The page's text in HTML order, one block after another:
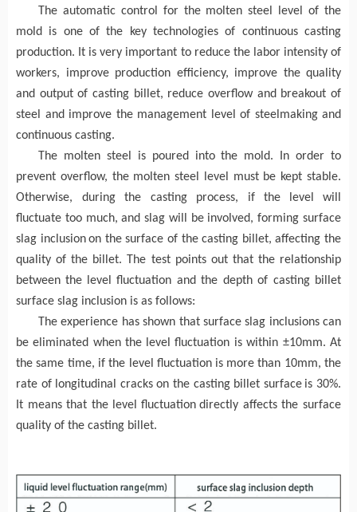
The automatic control forthe molten steel level of the
mold is one of the key technologies of continuous casting
production. It is very important to reduce the labor intensity of
workers, improve production efficiency, improve the quality
and output of casting billet, reduce overflow and breakout of
steel
and improve the management level of steelmaking and
continuous casting.
The molten steel is poured into the mold. In order to
prevent overflow, the molten steel level must be kept stable.
Otherwise, during the casting process, if the
level will
fluctuate too much, and slag will be involved, forming surface
slag inclusion on the surface of the casting billet, affecting the
quality of the billet. The test points out that the relationship
between the
level fluctuation and the depthof casting billet
surface slag inclusion is as follows:
The experience has shown that surfaceslag inclusions can
be eliminated when the level fluctuation is within ±10mm. At
the same time, ifthe level fluctuation is more than 10mm, the
rate of longitudinal cracks on the casting billet surface is 30%.
It means that the level fluctuation directly affects the surface
quality of the casting billet.